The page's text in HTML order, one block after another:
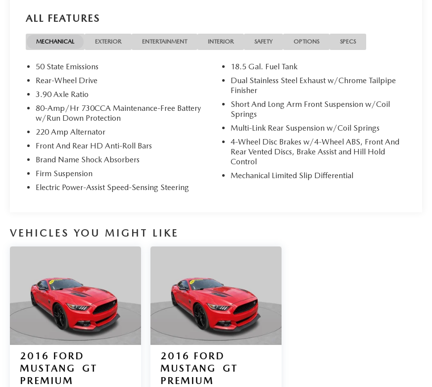
ALL FEATURES
MECHANICAL EXTERIOR ENTERTAINMENT INTERIOR SAFETY OPTIONS SPECS
50 State Emissions
Rear-Wheel Drive
3.90 Axle Ratio
80-Amp/Hr 730CCA Maintenance-Free Battery
w/Run Down Protection
220 Amp Alternator
Front And Rear HD Anti-Roll Bars
Brand Name Shock Absorbers
Firm Suspension
Electric Power-Assist Speed-Sensing Steering
18.5 Gal. Fuel Tank
Dual Stainless Steel Exhaust w/Chrome Tailpipe
Finisher
Short And Long Arm Front Suspension w/Coil
Springs
Multi-Link Rear Suspension w/Coil Springs
4-Wheel Disc Brakes w/4-Wheel ABS, Front And
Rear Vented Discs, Brake Assist and Hill Hold
Control
Mechanical Limited Slip Differential
VEHICLES YOU MIGHT LIKE
2016 FORD
MUSTANG
GT
PREMIUM
2016 FORD
MUSTANG
GT
PREMIUM